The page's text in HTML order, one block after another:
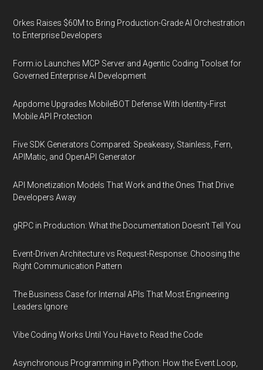
Orkes Raises $60M to Bring Production-Grade AI Orchestration
to Enterprise Developers
Form.io Launches MCP Server and Agentic Coding Toolset for
Governed Enterprise AI Development
Appdome Upgrades MobileBOT Defense With Identity-First
Mobile API Protection
Five SDK Generators Compared: Speakeasy, Stainless, Fern,
APIMatic, and OpenAPI Generator
API Monetization Models That Work and the Ones That Drive
Developers Away
gRPC in Production: What the Documentation Doesn't Tell You
Event-Driven Architecture vs Request-Response: Choosing the
Right Communication Pattern
The Business Case for Internal APIs That Most Engineering
Leaders Ignore
Vibe Coding Works Until You Have to Read the Code
Asynchronous Programming in Python: How the Event Loop,